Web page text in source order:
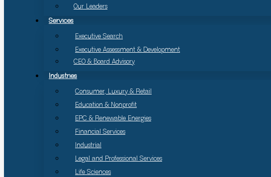
Our Leaders
Services
Executive Search
Executive Assessment & Development
CEO & Board Advisory
Industries
Consumer, Luxury & Retail
Education & Nonprofit
EPC & Renewable Energies
Financial Services
Industrial
Legal and Professional Services
Life Sciences